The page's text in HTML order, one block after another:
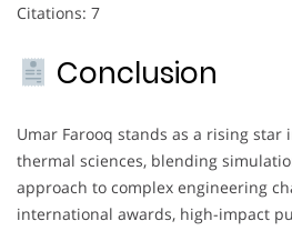
Citations: 7
Conclusion
Umar Farooq stands as a rising star
thermal sciences, blending
approach to complex engineering
international awards, high-impact